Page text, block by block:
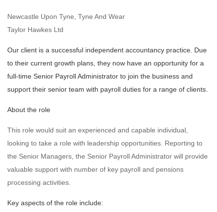
Newcastle Upon Tyne, Tyne And Wear
Taylor Hawkes Ltd
Our client is a successful independent accountancy practice. Due
to their current growth plans, they now have an opportunity for a
full-time Senior Payroll Administrator to join the business and
support their senior team with payroll duties for a range of clients.
About the role
This role would suit an experienced and capable individual,
looking to take a role with leadership opportunities. Reporting to
the Senior Managers, the Senior Payroll Administrator will provide
valuable support with number of key payroll and pensions
processing activities.
Key aspects of the role include: